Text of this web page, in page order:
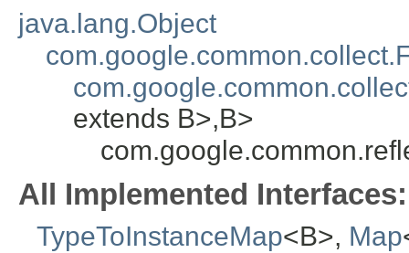
java.lang.Object
extends B>,B>
All Implemented Interfaces:
TypeToInstanceMap<B>, Map